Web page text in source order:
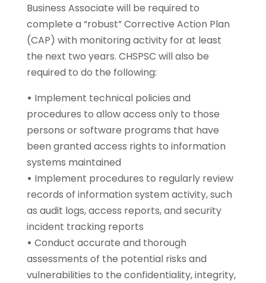
Business Associate will be required to
complete a “robust” Corrective Action Plan
(CAP) with monitoring activity for at least
the next two years. CHSPSC will also be
required to do the following:
• Implement technical policies and
procedures to allow access only to those
persons or software programs that have
been granted access rights to information
systems maintained
• Implement procedures to regularly review
records of information system activity, such
as audit logs, access reports, and security
incident tracking reports
• Conduct accurate and thorough
assessments of the potential risks and
vulnerabilities to the confidentiality, integrity,